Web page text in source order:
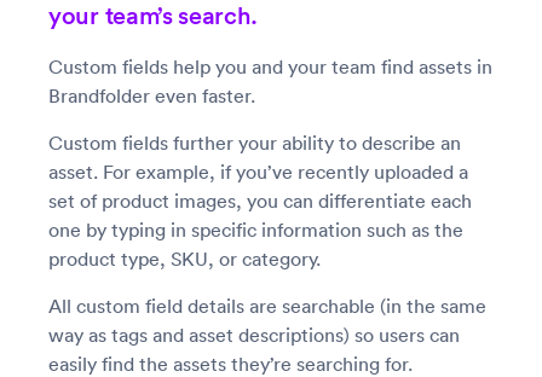
your team’s search.
Custom fields help you and your team find assets in
Brandfolder even faster.
Custom fields further your ability to describe an
asset. For example, if you’ve recently uploaded a
set of product images, you can differentiate each
one by typing in specific information such as the
product type, SKU, or category.
All custom field details are searchable (in the same
way as tags and asset descriptions) so users can
easily find the assets they’re searching for.